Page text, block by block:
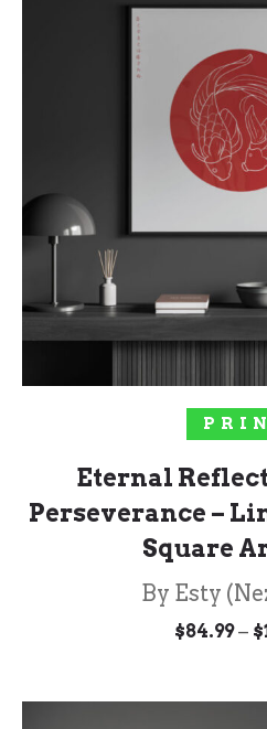
SOLD
Eternal
Perseverance –
Square
By Esty
$84.99 – $